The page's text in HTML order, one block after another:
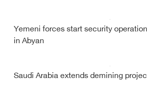
Yemeni forces start security
in Abyan
Saudi Arabia extends demining